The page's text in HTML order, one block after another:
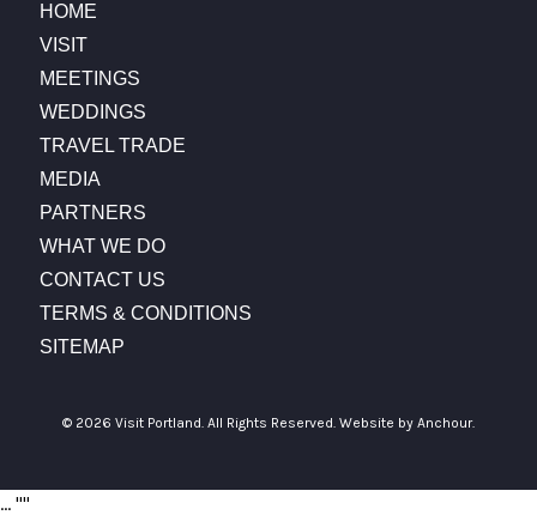
HOME
VISIT
MEETINGS
WEDDINGS
TRAVEL TRADE
MEDIA
PARTNERS
WHAT WE DO
CONTACT US
TERMS & CONDITIONS
SITEMAP
© 2026 Visit Portland. All Rights Reserved. Website by Anchour.
... ""